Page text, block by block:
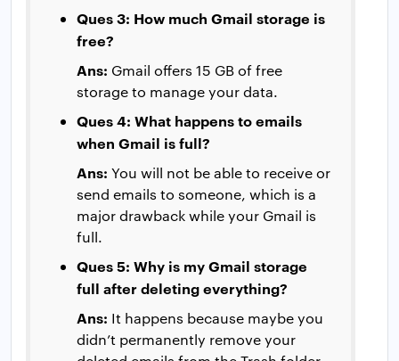
Ques 3: How much Gmail storage is
free?
Ans: Gmail offers 15 GB of free
storage to manage your data.
Ques 4: What happens to emails
when Gmail is full?
Ans: You will not be able to receive or
send emails to someone, which is a
major drawback while your Gmail is
full.
Ques 5: Why is my Gmail storage
full after deleting everything?
Ans: It happens because maybe you
didn’t permanently remove your